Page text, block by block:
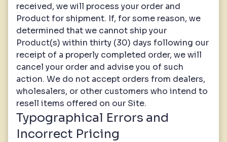
received, we will process your order and
Product for shipment. If, for some reason, we
determined that we cannot ship your
Product(s) within thirty (30) days following our
receipt of a properly completed order, we will
cancel your order and advise you of such
action. We do not accept orders from dealers,
wholesalers, or other customers who intend to
resell items offered on our Site.
Typographical Errors and
Incorrect Pricing